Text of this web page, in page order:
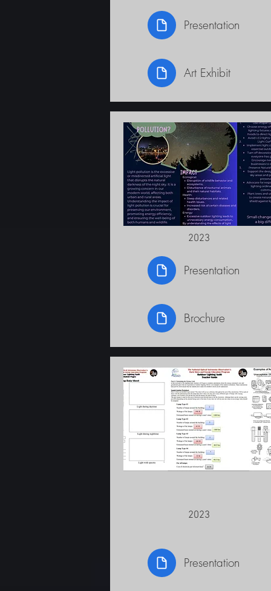
Presentation
Art Exhibit
2023
Presentation
Brochure
2023
Presentation